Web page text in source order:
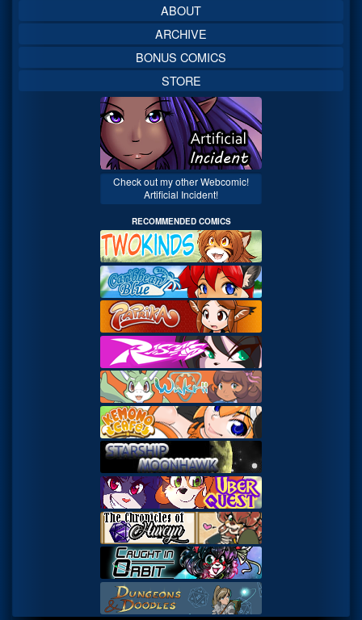
ABOUT
ARCHIVE
BONUS COMICS
STORE
Check out my other Webcomic!
Artificial Incident!
RECOMMENDED COMICS